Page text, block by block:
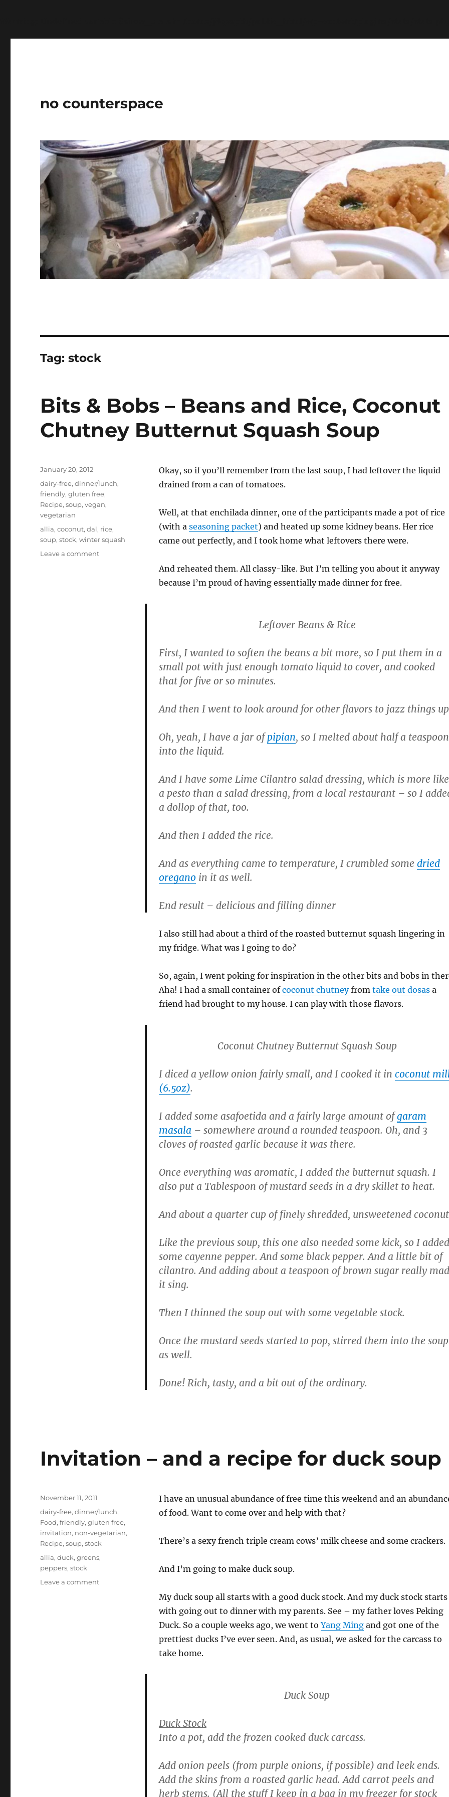
no counterspace
Tag:stock
Bits & Bobs – Beans and Rice, Coconut
Chutney Butternut Squash Soup
Okay, so if you’ll remember from the last soup, I had leftover the liquid
drained from a can of tomatoes.
Well, at that enchilada dinner, one of the participants made a pot of rice
(with a seasoning packet) and heated up some kidney beans. Her rice
came out perfectly, and I took home what leftovers there were.
And reheated them. All classy-like. But I’m telling you about it anyway
because I’m proud of having essentially made dinner for free.
Leftover Beans & Rice
First, I wanted to soften the beans a bit more, so I put them in a
small pot with just enough tomato liquid to cover, and cooked
that for five or so minutes.
And then I went to look around for other flavors to jazz things
Oh, yeah, I have a jar ofpipian, so I melted about half a teaspoon
into the liquid.
And I have some Lime Cilantro salad dressing, which is more like
a pesto than a salad dressing, from a local restaurant – so I
a dollop of that, too.
And then I added the rice.
And as everything came to temperature, I crumbled some dried
oreganoin it as well.
End result – delicious and filling dinner
I also still had about a third of the roasted butternut squash lingering in
my fridge. What was I going to do?
So, again, I went poking for inspiration in the other bits and bobs in
Aha! I had a small container ofcoconut chutneyfrom take out dosasa
friend had brought to my house. I can play with those flavors.
Coconut Chutney Butternut Squash Soup
I diced a yellow onion fairly small, and I cooked it in coconut
(6.5oz).
I added some asafoetida and a fairly large amount ofgaram
masala – somewhere around a rounded teaspoon. Oh, and 3
cloves of roasted garlic because it was there.
Once everything was aromatic, I added the butternut squash. I
also put a Tablespoon of mustard seeds in a dry skillet to heat.
And about a quarter cup of finely shredded, unsweetened
Like the previous soup, this one also needed some kick, so I added
some cayenne pepper. And some black pepper. And a little bit of
cilantro. And adding about a teaspoon of brown sugar really
it sing.
Then I thinned the soup out with some vegetable stock.
Once the mustard seeds started to pop, stirred them into the soup
as well.
Done! Rich, tasty, and a bit out of the ordinary.
Posted
on
January 20, 2012
Categories
dairy-free,dinner/lunch,
friendly,gluten free,
Recipe,soup,vegan,
vegetarian
Tags
allia,coconut,dal, rice,
soup,stock,winter squash
Leave a commenton
Invitation – and a recipe for duck soup
I have an unusual abundance of free time this weekend and an
of food. Want to come over and help with that?
There’s a sexy french triple cream cows’ milk cheese and some crackers.
And I’m going to make duck soup.
My duck soup all starts with a good duck stock. And my duck stock starts
with going out to dinner with my parents. See – my father loves Peking
Duck. So a couple weeks ago, we went toYang Mingand got one of the
prettiest ducks I’ve ever seen. And, as usual, we asked for the carcass to
take home.
Duck Soup
Duck Stock
Into a pot, add the frozen cooked duck carcass.
Add onion peels (from purple onions, if possible) and leek ends.
Add the skins from a roasted garlic head. Add carrot peels and
herb stems. (All the stuff I keep in a bag in my freezer for stock
Posted
on
November 11, 2011
Categories
dairy-free,dinner/lunch,
Food,friendly,gluten free,
invitation, non-vegetarian,
Recipe,soup,stock
Tags
allia,duck,greens,
peppers,stock
Leave a commenton